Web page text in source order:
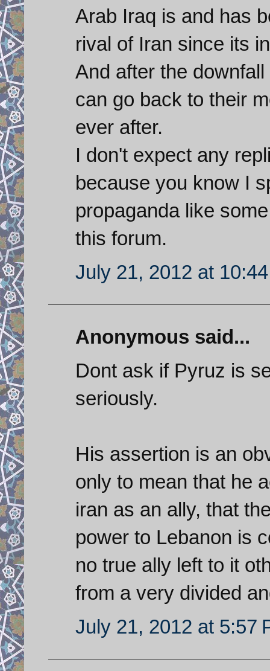
Arab Iraq is and has
rival of Iran since its
And after the
can go back to their
ever after.
I don't expect any
because you know I
propaganda like
this forum.
July 21, 2012 at
Anonymous said...
Dont ask if Pyruz is
seriously.
His assertion is an
only to mean that he
iran as an ally, that
power to Lebanon is
no true ally left to it
from a very divided
July 21, 2012 at 5:57